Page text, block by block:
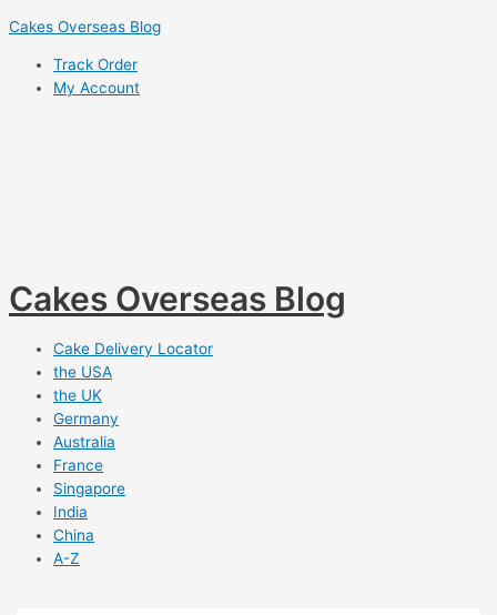
Skip
content
Cakes Overseas Blog
Track Order
My Account
Cakes Overseas Blog
Cake Delivery Locator
the USA
the UK
Germany
Australia
France
Singapore
India
China
A-Z